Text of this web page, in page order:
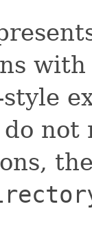
not